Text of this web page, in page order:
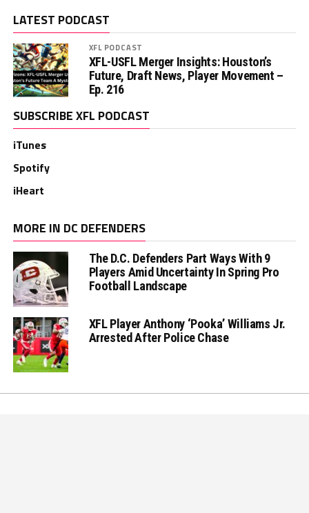
LATEST PODCAST
XFL PODCAST
XFL-USFL Merger Insights: Houston’s
Future, Draft News, Player Movement –
Ep. 216
SUBSCRIBE XFL PODCAST
iTunes
Spotify
iHeart
MORE IN DC DEFENDERS
The D.C. Defenders Part Ways With 9
Players Amid Uncertainty In Spring Pro
Football Landscape
XFL Player Anthony ‘Pooka’ Williams Jr.
Arrested After Police Chase